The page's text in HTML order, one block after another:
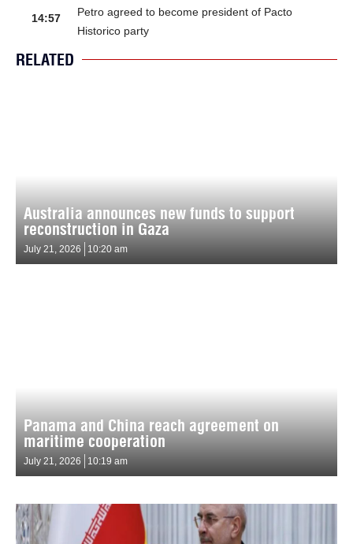
14:57
Petro agreed to become president of Pacto
Historico party
RELATED
Australia announces new funds to support
reconstruction in Gaza
July 21, 2026 10:20 am
Panama and China reach agreement on
maritime cooperation
July 21, 2026 10:19 am